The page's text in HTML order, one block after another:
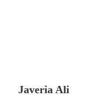
Javeria Ali